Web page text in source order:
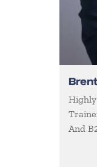
Highly
And